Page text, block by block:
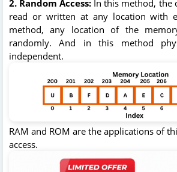
2. Random Access: In this method, the
read or written at any location with
method, any location of the
randomly. And in this method
independent.
RAM and ROM are the applications of
access.